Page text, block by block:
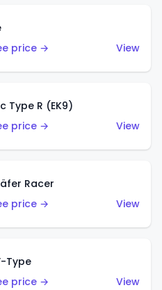
price →
View
Type R (EK9)
price →
View
Racer
price →
View
Type
price →
View